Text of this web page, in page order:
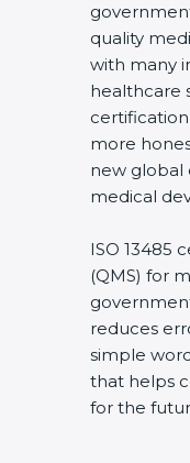
quality
with many
healthcare
more
new global
medical
ISO 13485
(QMS) for
reduces
simple
that helps
for the